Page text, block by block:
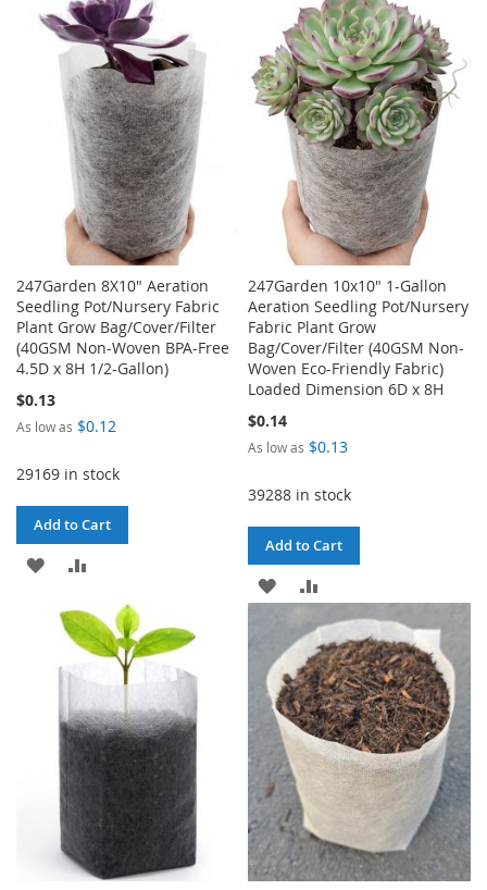
WISH
LIST
TO
COMPARE
WISH
LIST
COMPARE
247Garden 8X10" Aeration
Seedling Pot/Nursery Fabric
Plant Grow Bag/Cover/Filter
(40GSM Non-Woven BPA-Free
4.5D x 8H 1/2-Gallon)
$0.13
As low as $0.12
29169 in stock
Add to Cart
ADD
WISH
LIST
COMPARE
247Garden 10x10" 1-Gallon
Aeration Seedling Pot/Nursery
Fabric Plant Grow
Bag/Cover/Filter (40GSM Non-
Woven Eco-Friendly Fabric)
Loaded Dimension 6D x 8H
$0.14
As low as $0.13
39288 in stock
Add to Cart
ADD
WISH
LIST
TO
COMPARE